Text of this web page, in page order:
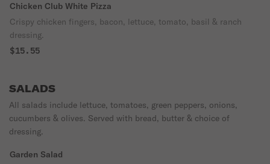
Chicken Club White Pizza
Crispy chicken fingers, bacon, lettuce, tomato, basil & ranch
dressing.
$15.55
SALADS
All salads include lettuce, tomatoes, green peppers, onions,
cucumbers & olives. Served with bread, butter & choice of
dressing.
Garden Salad